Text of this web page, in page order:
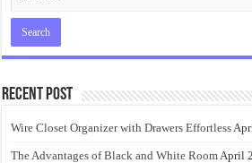
Recent Post
Wire Closet Organizer with Drawers Effortless
The Advantages of Black and White RoomApril